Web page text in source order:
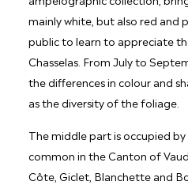
mainly white, but also red and
public to learn to appreciate
Chasselas. From July to
the differences in colour and
as the diversity of the foliage.
The middle part is occupied
common in the Canton of
Côte, Giclet, Blanchette and